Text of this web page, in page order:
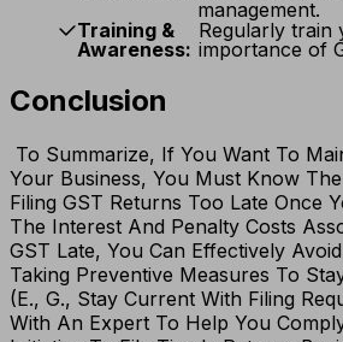
management.
Training &
Awareness:
Regularly train
importance of
Conclusion
To Summarize, If You Want To
Your Business, You Must Know
Filing GST Returns Too Late Once
The Interest And Penalty Costs
GST Late, You Can Effectively
Taking Preventive Measures To
(E., G., Stay Current With Filing
With An Expert To Help You